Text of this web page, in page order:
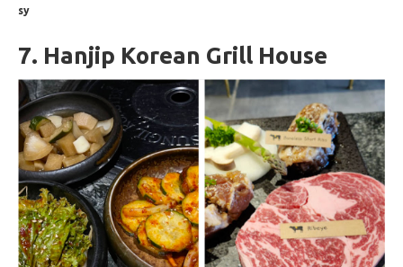
sy
7. Hanjip Korean Grill House